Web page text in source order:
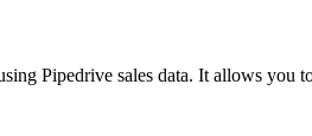
Pipedrive sales data. It allows you